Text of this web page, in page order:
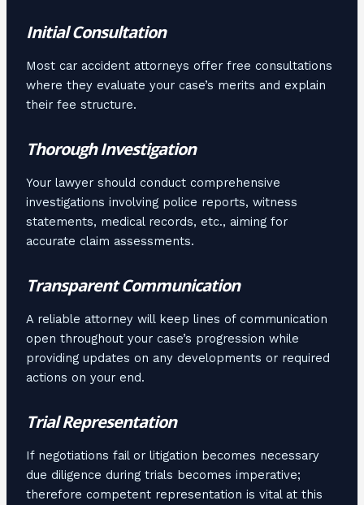
Initial Consultation
Most car accident attorneys offer free consultations
where they evaluate your case’s merits and explain
their fee structure.
Thorough Investigation
Your lawyer should conduct comprehensive
investigations involving police reports, witness
statements, medical records, etc., aiming for
accurate claim assessments.
Transparent Communication
A reliable attorney will keep lines of communication
open throughout your case’s progression while
providing updates on any developments or required
actions on your end.
Trial Representation
If negotiations fail or litigation becomes necessary
due diligence during trials becomes imperative;
therefore competent representation is vital at this